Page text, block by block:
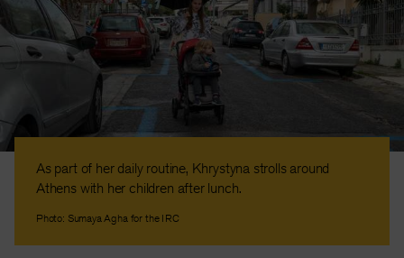
As part of her daily routine, Khrystyna strolls around
Athens with her children after lunch.
Photo: Sumaya Agha for the IRC